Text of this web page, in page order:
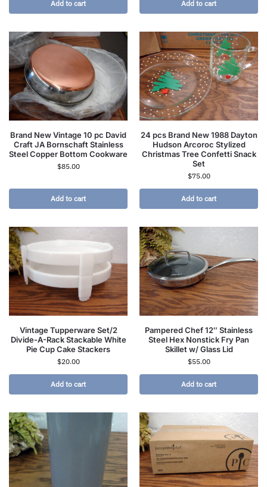
Add to cart Add to cart
Brand New Vintage 10 pc David
Craft JA Bornschaft Stainless
Steel Copper Bottom Cookware
$85.00
Add to cart
24 pcs Brand New 1988 Dayton
Hudson Arcoroc Stylized
Christmas Tree Confetti Snack
Set
$75.00
Add to cart
Vintage Tupperware Set/2
Divide-A-Rack Stackable White
Pie Cup Cake Stackers
$20.00
Add to cart
Pampered Chef 12″ Stainless
Steel Hex Nonstick Fry Pan
Skillet w/ Glass Lid
$55.00
Add to cart